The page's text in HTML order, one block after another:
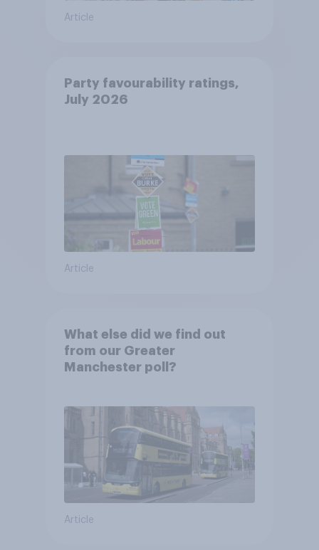
Article
Party favourability ratings,
July 2026
Article
What else did we find out
from our Greater
Manchester poll?
Article